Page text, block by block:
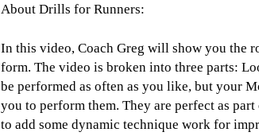
Runner's
Routine
quantity
About Drills for Runners:
In this video, Coach Greg will show you the
form. The video is broken into three parts:
be performed as often as you like, but your
you to perform them. They are perfect as
to add some dynamic technique work for